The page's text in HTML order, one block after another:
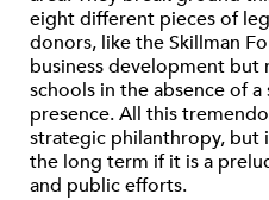
eight different pieces of
donors, like the Skillman
business development but
schools in the absence of
presence. All this
strategic philanthropy, but
the long term if it is a
and public efforts.